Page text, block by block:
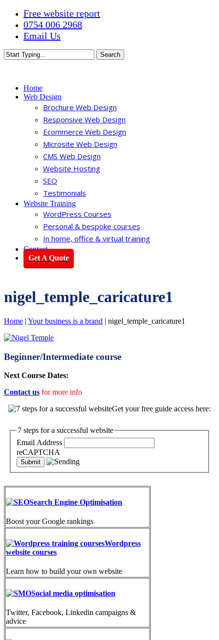
Skip
main
content
Free website report
0754 006 2968
Email Us
Search
Home
Web Design
Brochure Web Design
Responsive Web Design
Ecommerce Web Design
Microsite Web Design
CMS Web Design
Website Hosting
SEO
Testimonials
Website Training
WordPress Courses
Personal & bespoke courses
In home, office & virtual training
Contact
Get A Quote
nigel_temple_caricature1
Home | Your business is a brand | nigel_temple_caricature1
Beginner/Intermediate course
Next Course Dates:
Contact us for more info
Get your free guide access here:
7 steps for a successful website
Email Address
reCAPTCHA
Search Engine Optimisation
Boost your Google rankings
Wordpress
website courses
Learn how to build your own website
Social media optimisation
Twitter, Facebook, Linkedin campaigns &
advice